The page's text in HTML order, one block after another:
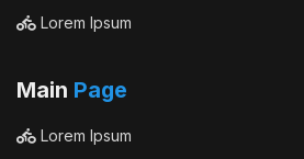
Lorem Ipsum
Main Page
Lorem Ipsum